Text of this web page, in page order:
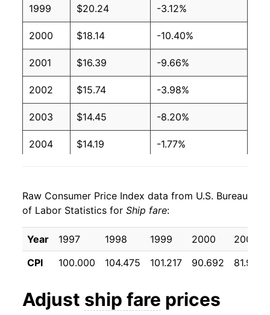
1999 $20.24 -3.12%
2000 $18.14 -10.40%
2001 $16.39 -9.66%
2002 $15.74 -3.98%
2003 $14.45 -8.20%
2004 $14.19 -1.77%
2006 $14.32 -0.34%
2007 $14.24 -0.55%
2008 $14.00 -1.65%
2010 $12.86 1.16%
Raw Consumer Price Index data from U.S. Bureau
of Labor Statistics for Ship fare:
Year 1997 1998 1999 2000
2001
CPI
100.000 104.475 101.217 90.692 81.933
Adjust ship fare prices